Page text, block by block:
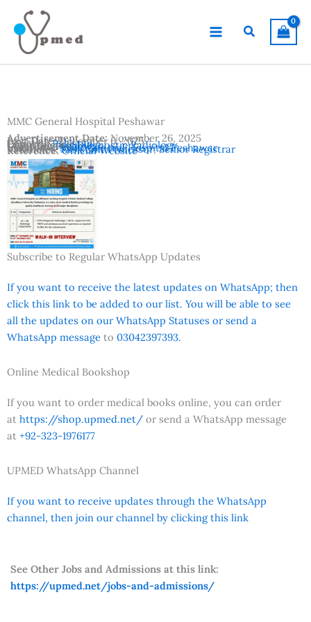
content
Search
MMC General Hospital Peshawar
Advertisement Date: November 26, 2025
Last Date:December 6, 2025
Country:Pakistan
Location:Peshawar
Vacancies:Assistant Professor, Senior Registrar
Departments:Diagnostic Radiology
Institutes:MMC General Hospital Peshawar
Reference:Official Website
Subscribe to Regular WhatsApp Updates
If you want to receive the latest updates on WhatsApp; then
click this link to be added to our list. You will be able to see
all the updates on our WhatsApp Statuses or send a
WhatsApp message to 03042397393.
Online Medical Bookshop
If you want to order medical books online, you can order
at https://shop.upmed.net/ or send a WhatsApp message
at +92-323-1976177
UPMED WhatsApp Channel
If you want to receive updates through the WhatsApp
channel, then join our channel by clicking this link
See Other Jobs and Admissions at this link:
https://upmed.net/jobs-and-admissions/